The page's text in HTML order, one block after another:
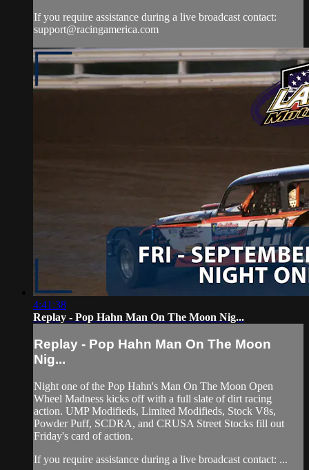
If you require assistance during a live broadcast contact:
support@racingamerica.com
4:41:38
Replay - Pop Hahn Man On The Moon Nig...
Replay - Pop Hahn Man On The Moon
Nig...
Night one of the Pop Hahn's Man On The Moon Open
Wheel Madness kicks off with a full slate of dirt racing
action. UMP Modifieds, Limited Modifieds, Stock V8s,
Powder Puff, SCDRA, and CRUSA Street Stocks fill out
Friday's card of action.
If you require assistance during a live broadcast contact: ...